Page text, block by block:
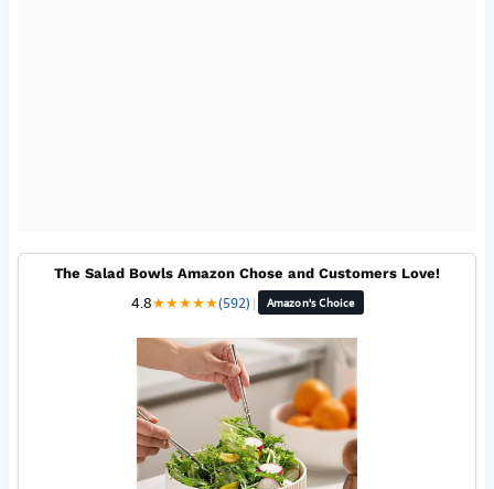
The Salad Bowls Amazon Chose and Customers Love!
4.8★★★★★(592) | Amazon's Choice